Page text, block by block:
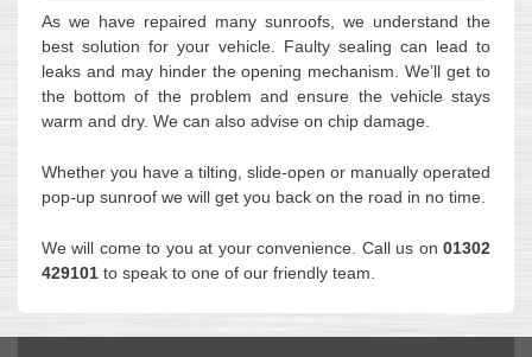
As we have repaired many sunroofs, we understand the
best solution for your vehicle. Faulty sealing can lead to
leaks and may hinder the opening mechanism. We’ll get to
the bottom of the problem and ensure the vehicle stays
warm and dry. We can also advise on chip damage.
Whether you have a tilting, slide-open or manually operated
pop-up sunroof we will get you back on the road in no time.
We will come to you at your convenience. Call us on 01302
429101 to speak to one of our friendly team.